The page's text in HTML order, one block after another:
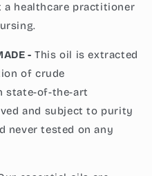
healthcare practitioner
- This oil is extracted
of crude
state-of-the-art
and subject to purity
never tested on any